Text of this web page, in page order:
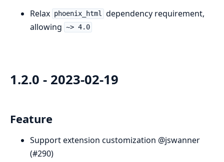
Relax phoenix_html dependency requirement,
allowing ~> 4.0
1.2.0 - 2023-02-19
Feature
Support extension customization @jswanner
(#290)